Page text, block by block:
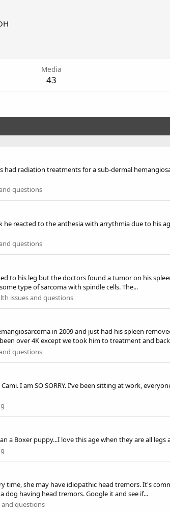
Media
43
radiation treatments for a sub-dermal
questions
reacted to the anthesia with arrythmia due to his
questions
to his leg but the doctors found a tumor on his
type of sarcoma with spindle cells. The...
issues and questions
in 2009 and just had his spleen
over 4K except we took him to treatment and
questions
I am SO SORRY. I've been sitting at work,
Boxer puppy...I love this age when they are all legs
she may have idiopathic head tremors. It's
dog having head tremors. Google it and see if...
and questions